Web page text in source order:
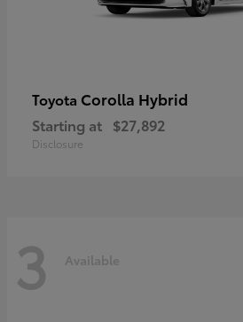
Toyota Corolla Hybrid
Starting at $27,892
Disclosure
3 Available